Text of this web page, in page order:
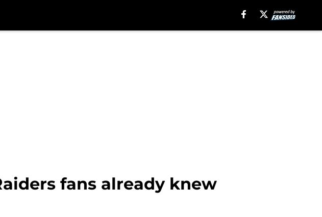
fans already knew